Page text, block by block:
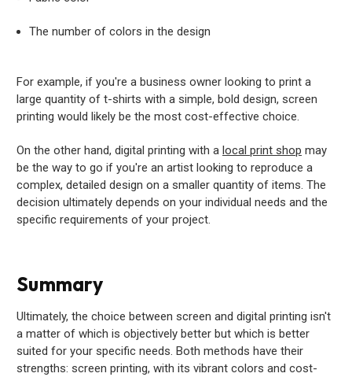
The number of colors in the design
For example, if you're a business owner looking to print a
large quantity of t-shirts with a simple, bold design, screen
printing would likely be the most cost-effective choice.
On the other hand, digital printing with a local print shop may
be the way to go if you're an artist looking to reproduce a
complex, detailed design on a smaller quantity of items. The
decision ultimately depends on your individual needs and the
specific requirements of your project.
Summary
Ultimately, the choice between screen and digital printing isn't
a matter of which is objectively better but which is better
suited for your specific needs. Both methods have their
strengths: screen printing, with its vibrant colors and cost-